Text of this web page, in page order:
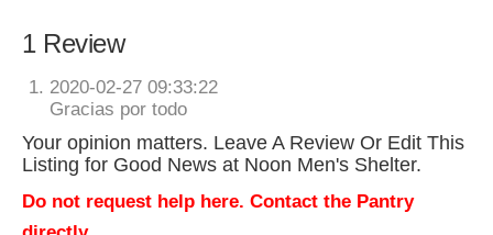
1 Review
2020-02-27 09:33:22
Gracias por todo
Your opinion matters. Leave A Review Or Edit This
Listing for Good News at Noon Men's Shelter.
Do not request help here. Contact the Pantry